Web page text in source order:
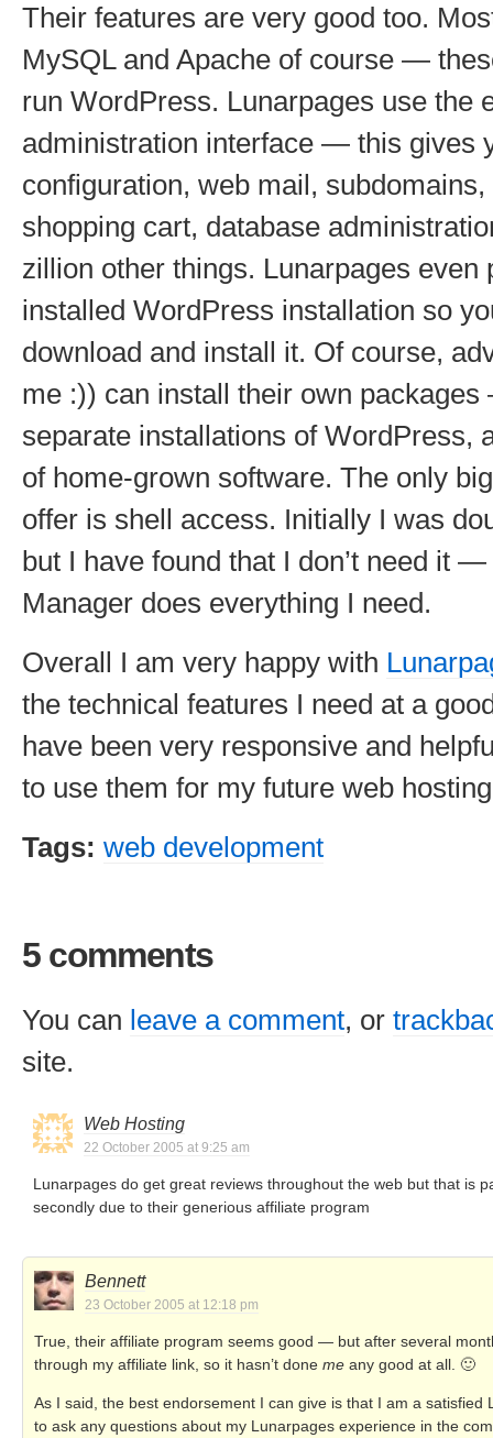
Their features are very good too.
MySQL and Apache of course —
run WordPress. Lunarpages use the
administration interface — this gives
configuration, web mail,
shopping cart, database
zillion other things. Lunarpages even
installed WordPress installation so
download and install it. Of course,
me :)) can install their own
separate installations of WordPress,
of home-grown software. The only
offer is shell access. Initially I was
but I have found that I don’t need it —
Manager does everything I need.
Overall I am very happy with
the technical features I need at a
have been very responsive and
to use them for my future web
Tags: web development
5 comments
You can leave a comment, or
site.
Web Hosting
22 October 2005 at 9:25 am
Lunarpages do get great reviews throughout the web but that is
secondly due to their generious affiliate program
Bennett
23 October 2005 at 12:18 pm
True, their affiliate program seems good — but after several
through my affiliate link, so it hasn’t done me any good at all. 🙂
As I said, the best endorsement I can give is that I am a satisfied
to ask any questions about my Lunarpages experience in the